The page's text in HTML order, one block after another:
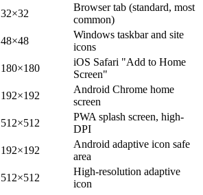
32×32
Browser tab (standard, most
common)
48×48
Windows taskbar and site
icons
180×180
iOS Safari "Add to Home
Screen"
192×192
Android Chrome home
screen
512×512
PWA splash screen, high-
DPI
192×192
Android adaptive icon safe
area
512×512
High-resolution adaptive
icon